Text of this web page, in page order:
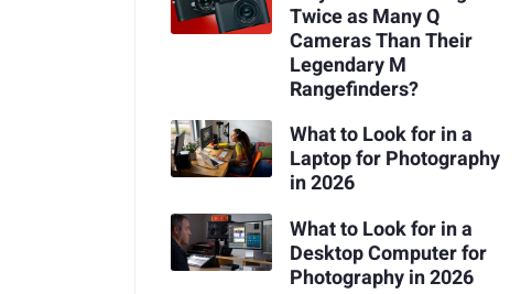
Twice as Many Q
Cameras Than Their
Legendary M
Rangefinders?
What to Look for in a
Laptop for Photography
in 2026
What to Look for in a
Desktop Computer for
Photography in 2026